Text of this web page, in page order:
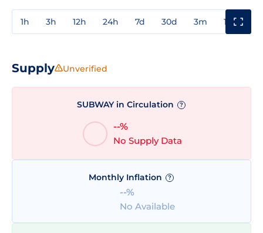
1h 3h 12h 24h 7d 30d 3m 1y
Supply Unverified
SUBWAY in Circulation ?
--%
No Supply Data
Monthly Inflation ?
--%
No Available